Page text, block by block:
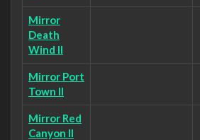
Mirror
Death
Wind II
Mirror Port
Town II
Mirror Red
Canyon II